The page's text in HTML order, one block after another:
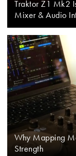
Traktor Z1 Mk2
Mixer & Audio
Why Mapping
Strength